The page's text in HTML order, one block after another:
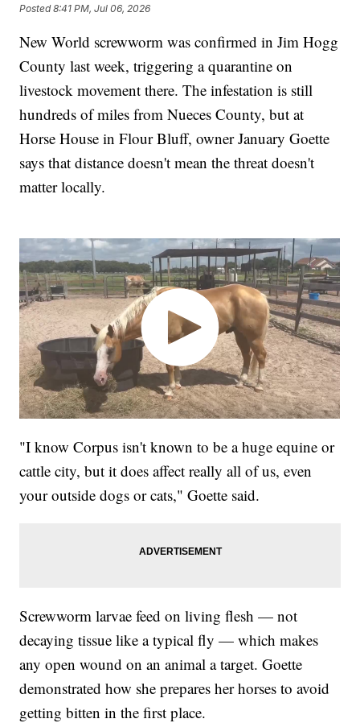
Posted8:41 PM, Jul 06, 2026
New World screwworm was confirmed in Jim Hogg
County last week, triggering a quarantine on
livestock movement there. The infestation is still
hundreds of miles from Nueces County, but at
Horse House in Flour Bluff, owner January Goette
says that distance doesn't mean the threat doesn't
matter locally.
"I know Corpus isn't known to be a huge equine or
cattle city, but it does affect really all of us, even
your outside dogs or cats," Goette said.
Screwworm larvae feed on living flesh — not
decaying tissue like a typical fly — which makes
any open wound on an animal a target. Goette
demonstrated how she prepares her horses to avoid
getting bitten in the first place.